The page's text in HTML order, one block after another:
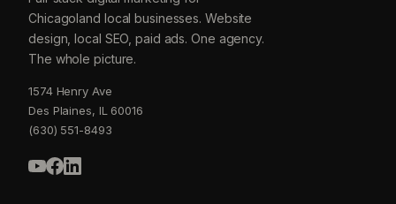
Chicagoland local businesses. Website
design, local SEO, paid ads. One agency.
The whole picture.
1574 Henry Ave
Des Plaines, IL 60016
(630) 551-8493